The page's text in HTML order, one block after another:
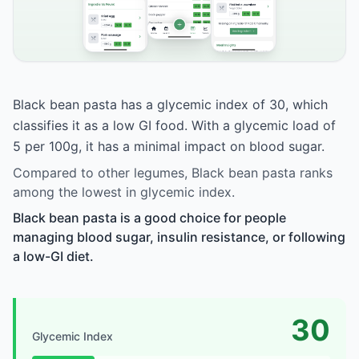
Black bean pasta has a glycemic index of 30, which
classifies it as a low GI food. With a glycemic load of
5 per 100g, it has a minimal impact on blood sugar.
Compared to other legumes, Black bean pasta ranks
among the lowest in glycemic index.
Black bean pasta is a good choice for people
managing blood sugar, insulin resistance, or following
a low-GI diet.
Glycemic Index 30